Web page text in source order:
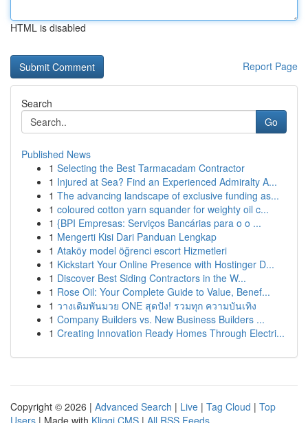
HTML is disabled
Report Page
Search
Go
Published News
1 Selecting the Best Tarmacadam Contractor
1 Injured at Sea? Find an Experienced Admiralty A...
1 The advancing landscape of exclusive funding as...
1 coloured cotton yarn squander for weighty oil c...
1 {BPI Empresas: Serviços Bancárias para o o ...
1 Mengerti Kisi Dari Panduan Lengkap
1 Ataköy model öğrenci escort Hizmetleri
1 Kickstart Your Online Presence with Hostinger D...
1 Discover Best Siding Contractors in the W...
1 Rose Oil: Your Complete Guide to Value, Benef...
1 วางเดิมพันมวย ONE สุดปัง! รวมทุก ความบันเทิง
1 Company Builders vs. New Business Builders ...
1 Creating Innovation Ready Homes Through Electri...
Copyright © 2026 | Advanced Search | Live | Tag Cloud | Top
Users | Made with Kliqqi CMS | All RSS Feeds